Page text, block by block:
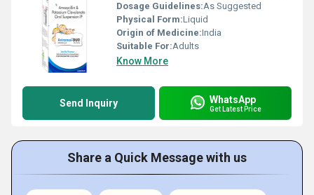
Dosage Guidelines:As Suggested
Physical Form:Liquid
Origin of Medicine:India
Suitable For:Adults
Know More
Send Inquiry WhatsApp
Get Latest Price
Share a Quick Message with us